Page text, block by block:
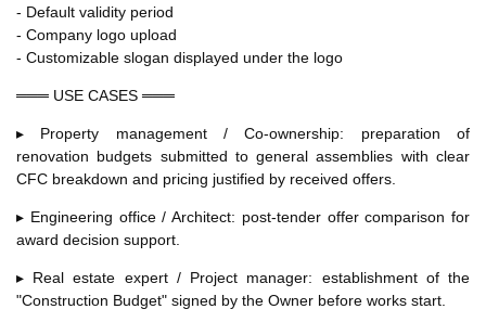
- Default validity period
- Company logo upload
- Customizable slogan displayed under the logo
═══ USE CASES ═══
▸ Property management / Co-ownership: preparation of
renovation budgets submitted to general assemblies with clear
CFC breakdown and pricing justified by received offers.
▸ Engineering office / Architect: post-tender offer comparison for
award decision support.
▸ Real estate expert / Project manager: establishment of the
"Construction Budget" signed by the Owner before works start.